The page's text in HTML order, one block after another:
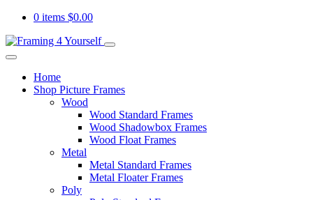
0 items $0.00
Home
Shop Picture Frames
Wood
Wood Standard Frames
Wood Shadowbox Frames
Wood Float Frames
Metal
Metal Standard Frames
Metal Floater Frames
Poly